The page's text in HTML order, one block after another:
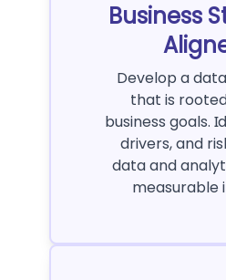
Business
Develop a
that is
business goals.
drivers, and
data and
measurable